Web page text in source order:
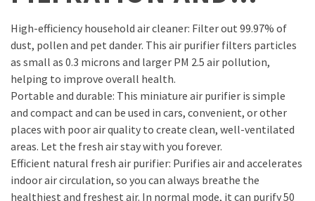
High-efficiency household air cleaner: Filter out 99.97% of
dust, pollen and pet dander. This air purifier filters particles
as small as 0.3 microns and larger PM 2.5 air pollution,
helping to improve overall health.
Portable and durable: This miniature air purifier is simple
and compact and can be used in cars, convenient, or other
places with poor air quality to create clean, well-ventilated
areas. Let the fresh air stay with you forever.
Efficient natural fresh air purifier: Purifies air and accelerates
indoor air circulation, so you can always breathe the
healthiest and freshest air. In normal mode, it can purify 50